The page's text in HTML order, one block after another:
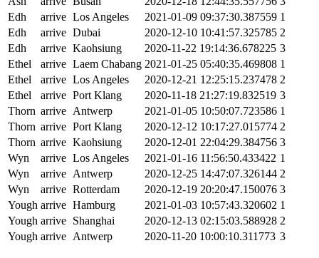
Edh
arrive Los Angeles 2021-01-09 09:37:30.387559 1
Edh
arrive Dubai 2020-12-10 10:41:57.325785 2
Edh
arrive Kaohsiung 2020-11-22 19:14:36.678225 3
Ethel
arrive Laem Chabang 2021-01-25 05:40:35.469808 1
Ethel
arrive Los Angeles 2020-12-21 12:25:15.237478 2
Ethel
arrive Port Klang 2020-11-18 21:27:19.832519 3
Thorn arrive Antwerp 2021-01-05 10:50:07.723586 1
Thorn arrive Port Klang 2020-12-12 10:17:27.015774 2
Thorn arrive Kaohsiung 2020-12-01 22:04:29.384756 3
Wyn
arrive Los Angeles 2021-01-16 11:56:50.433422 1
Wyn
arrive Antwerp 2020-12-25 14:47:07.326144 2
Wyn
arrive Rotterdam 2020-12-19 20:20:47.150076 3
Yough arrive Hamburg 2021-01-03 10:57:43.320602 1
Yough arrive Shanghai 2020-12-13 02:15:03.588928 2
Yough arrive Antwerp 2020-11-20 10:00:10.311773 3